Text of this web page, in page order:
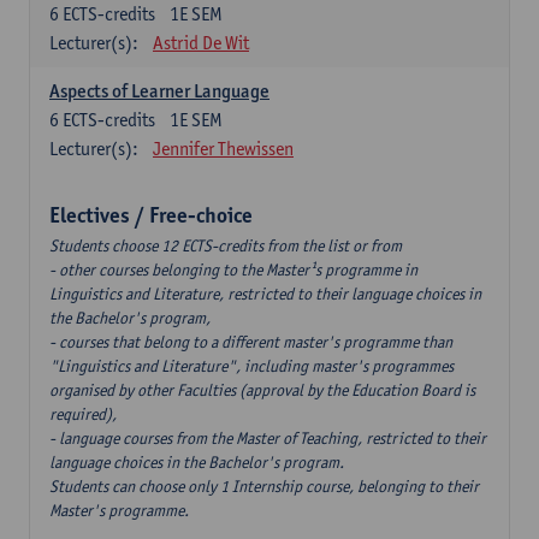
1E SEM
6 ECTS-credits
Lecturer(s):
Astrid De Wit
Aspects of Learner Language
1E SEM
6 ECTS-credits
Lecturer(s):
Jennifer Thewissen
Electives / Free-choice
Students choose 12 ECTS-credits from the list or from
- other courses belonging to the Master¹s programme in
Linguistics and Literature, restricted to their language choices in
the Bachelor's program,
- courses that belong to a different master's programme than
"Linguistics and Literature", including master's programmes
organised by other Faculties (approval by the Education Board is
required),
- language courses from the Master of Teaching, restricted to their
language choices in the Bachelor's program.
Students can choose only 1 Internship course, belonging to their
Master's programme.